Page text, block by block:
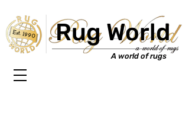
Est. 1990 Rug World
A world of rugs